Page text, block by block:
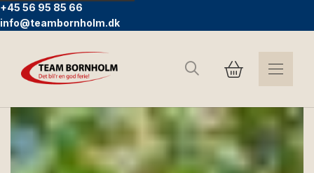
+45 56 95 85 66
info@teambornholm.dk
Search